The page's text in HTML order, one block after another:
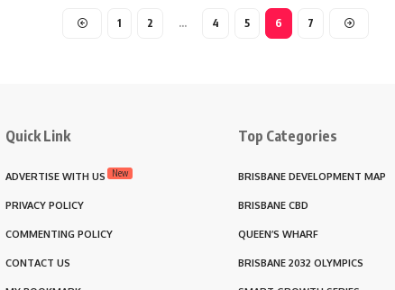
1 2 … 4 5 6 7
Quick Link
ADVERTISE WITH US New
PRIVACY POLICY
COMMENTING POLICY
CONTACT US
Top Categories
BRISBANE DEVELOPMENT MAP
BRISBANE CBD
QUEEN’S WHARF
BRISBANE 2032 OLYMPICS